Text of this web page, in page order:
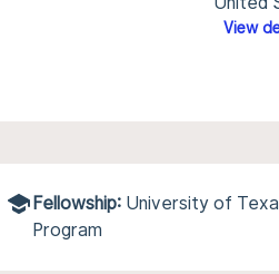
View
Fellowship: University of
Program